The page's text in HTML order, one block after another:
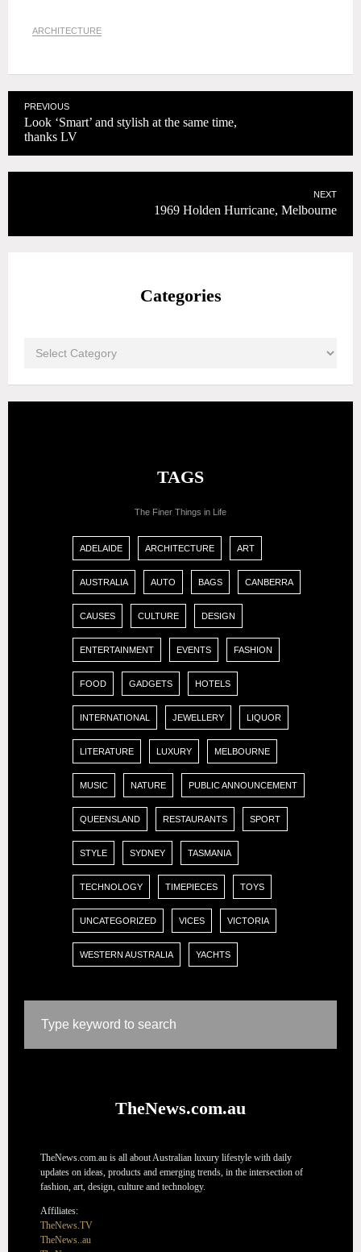
ARCHITECTURE
PREVIOUS
Look ‘Smart’ and stylish at the same time,
thanks LV
NEXT
1969 Holden Hurricane, Melbourne
Categories
TAGS
The Finer Things in Life
ADELAIDE ARCHITECTURE ART
AUSTRALIA AUTO BAGS CANBERRA
CAUSES CULTURE DESIGN
ENTERTAINMENT EVENTS FASHION
FOOD GADGETS HOTELS
INTERNATIONAL JEWELLERY LIQUOR
LITERATURE LUXURY MELBOURNE
MUSIC NATURE PUBLIC ANNOUNCEMENT
QUEENSLAND RESTAURANTS SPORT
STYLE SYDNEY TASMANIA
TECHNOLOGY TIMEPIECES TOYS
UNCATEGORIZED VICES VICTORIA
WESTERN AUSTRALIA YACHTS
TheNews.com.au
TheNews.com.au is all about Australian luxury lifestyle with daily
updates on ideas, products and emerging trends, in the intersection of
fashion, art, design, culture and technology.
Affiliates:
TheNews.TV
TheNews..au